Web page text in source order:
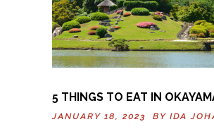
5 THINGS TO EAT IN
JANUARY 18, 2023 BY IDA